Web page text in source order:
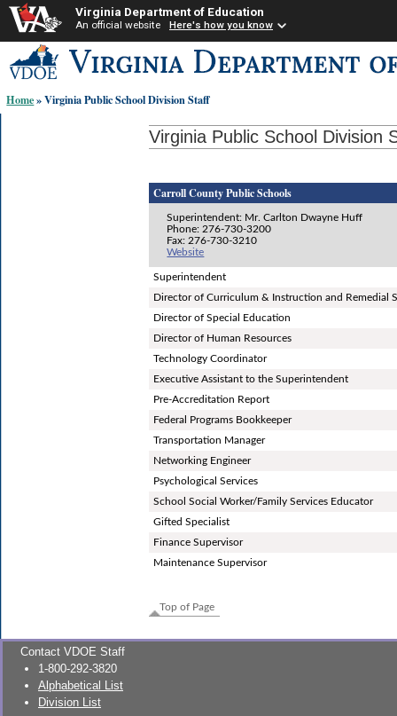
Virginia Department of Education
An official website Here's how you know
to
content
links:
Home» Virginia Public School Division Staff
Virginia Public School Division
Carroll County Public Schools
Superintendent: Mr. Carlton Dwayne Huff
Phone: 276-730-3200
Fax: 276-730-3210
Website
Superintendent
Director of Curriculum & Instruction and Remedial
Director of Special Education
Director of Human Resources
Technology Coordinator
Executive Assistant to the Superintendent
Pre-Accreditation Report
Federal Programs Bookkeeper
Transportation Manager
Networking Engineer
Psychological Services
School Social Worker/Family Services Educator
Gifted Specialist
Finance Supervisor
Maintenance Supervisor
Top of Page
Contact VDOE Staff
1-800-292-3820
Alphabetical List
Division List